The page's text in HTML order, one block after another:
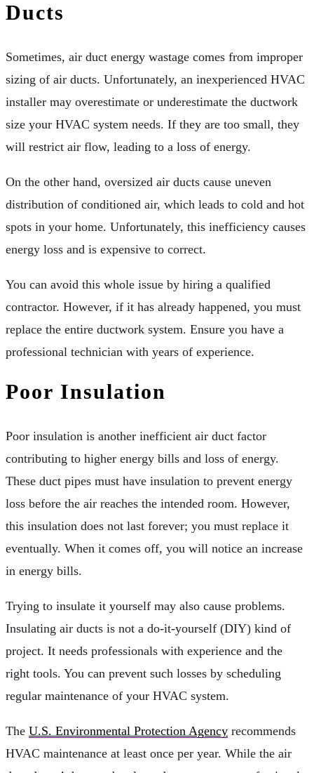
Ducts
Sometimes, air duct energy wastage comes from improper
sizing of air ducts. Unfortunately, an inexperienced HVAC
installer may overestimate or underestimate the ductwork
size your HVAC system needs. If they are too small, they
will restrict air flow, leading to a loss of energy.
On the other hand, oversized air ducts cause uneven
distribution of conditioned air, which leads to cold and hot
spots in your home. Unfortunately, this inefficiency causes
energy loss and is expensive to correct.
You can avoid this whole issue by hiring a qualified
contractor. However, if it has already happened, you must
replace the entire ductwork system. Ensure you have a
professional technician with years of experience.
Poor Insulation
Poor insulation is another inefficient air duct factor
contributing to higher energy bills and loss of energy.
These duct pipes must have insulation to prevent energy
loss before the air reaches the intended room. However,
this insulation does not last forever; you must replace it
eventually. When it comes off, you will notice an increase
in energy bills.
Trying to insulate it yourself may also cause problems.
Insulating air ducts is not a do-it-yourself (DIY) kind of
project. It needs professionals with experience and the
right tools. You can prevent such losses by scheduling
regular maintenance of your HVAC system.
The U.S. Environmental Protection Agency recommends
HVAC maintenance at least once per year. While the air